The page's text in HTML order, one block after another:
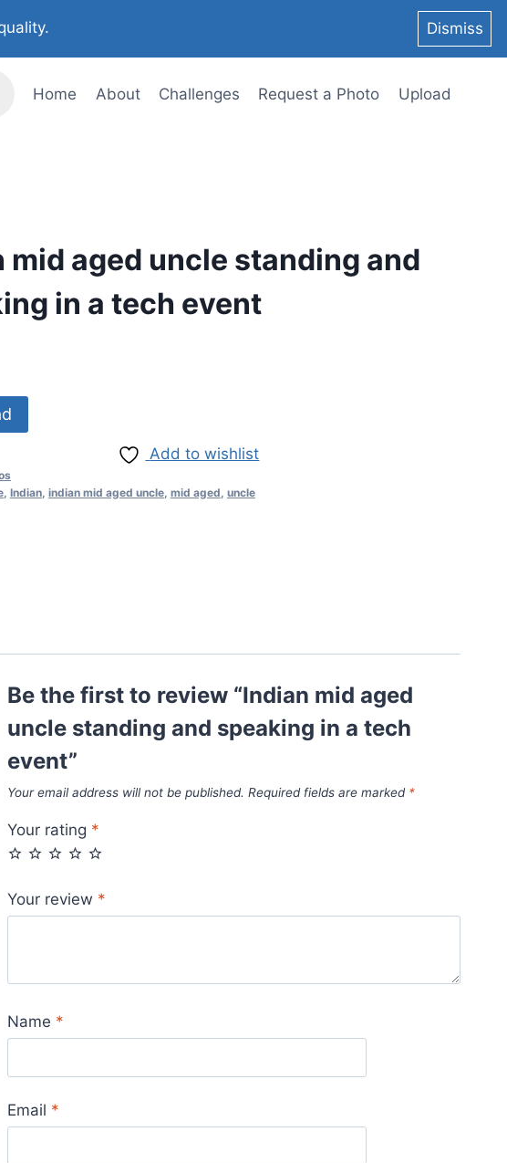
Dismiss
Home About Challenges Request a Photo Upload
mid aged uncle standing and
in a tech event
Add to wishlist
, Indian, indian mid aged uncle, mid aged uncle
Be the first to review “Indian mid aged
uncle standing and speaking in a tech
event”
Your email address will not be published. Required fields are marked *
Your rating *
Your review *
Name *
Email *